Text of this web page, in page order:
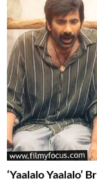
‘Yaalalo Yaalalo’